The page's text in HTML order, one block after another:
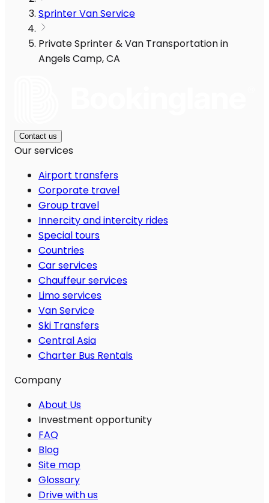
Sprinter Van Service
Private Sprinter & Van Transportation in
Angels Camp, CA
Contact us
Our services
Airport transfers
Corporate travel
Group travel
Innercity and intercity rides
Special tours
Countries
Car services
Chauffeur services
Limo services
Van Service
Ski Transfers
Central Asia
Charter Bus Rentals
Company
About Us
Investment opportunity
FAQ
Blog
Site map
Glossary
Drive with us